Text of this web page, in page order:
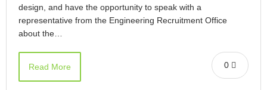
design, and have the opportunity to speak with a
representative from the Engineering Recruitment Office
about the…
0
Read More